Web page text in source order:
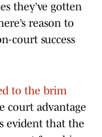
they’ve gotten
reason to
court success
to the brim
court advantage
evident that the